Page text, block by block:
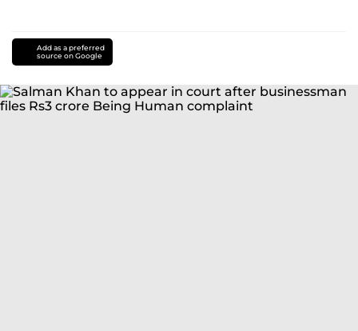
Add as a preferred
source on Google